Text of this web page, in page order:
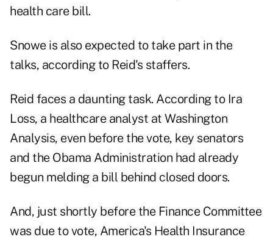
health care bill.
Snowe is also expected to take part in the
talks, according to Reid's staffers.
Reid faces a daunting task. According to Ira
Loss, a healthcare analyst at Washington
Analysis, even before the vote, key senators
and the Obama Administration had already
begun melding a bill behind closed doors.
And, just shortly before the Finance Committee
was due to vote, America's Health Insurance